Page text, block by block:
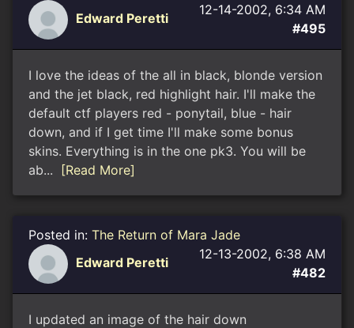
Edward Peretti
12-14-2002, 6:34 AM
#495
I love the ideas of the all in black, blonde version
and the jet black, red highlight hair. I'll make the
default ctf players red - ponytail, blue - hair
down, and if I get time I'll make some bonus
skins. Everything is in the one pk3. You will be
ab...
[Read More]
Posted in: The Return of Mara Jade
Edward Peretti
12-13-2002, 6:38 AM
#482
I updated an image of the hair down